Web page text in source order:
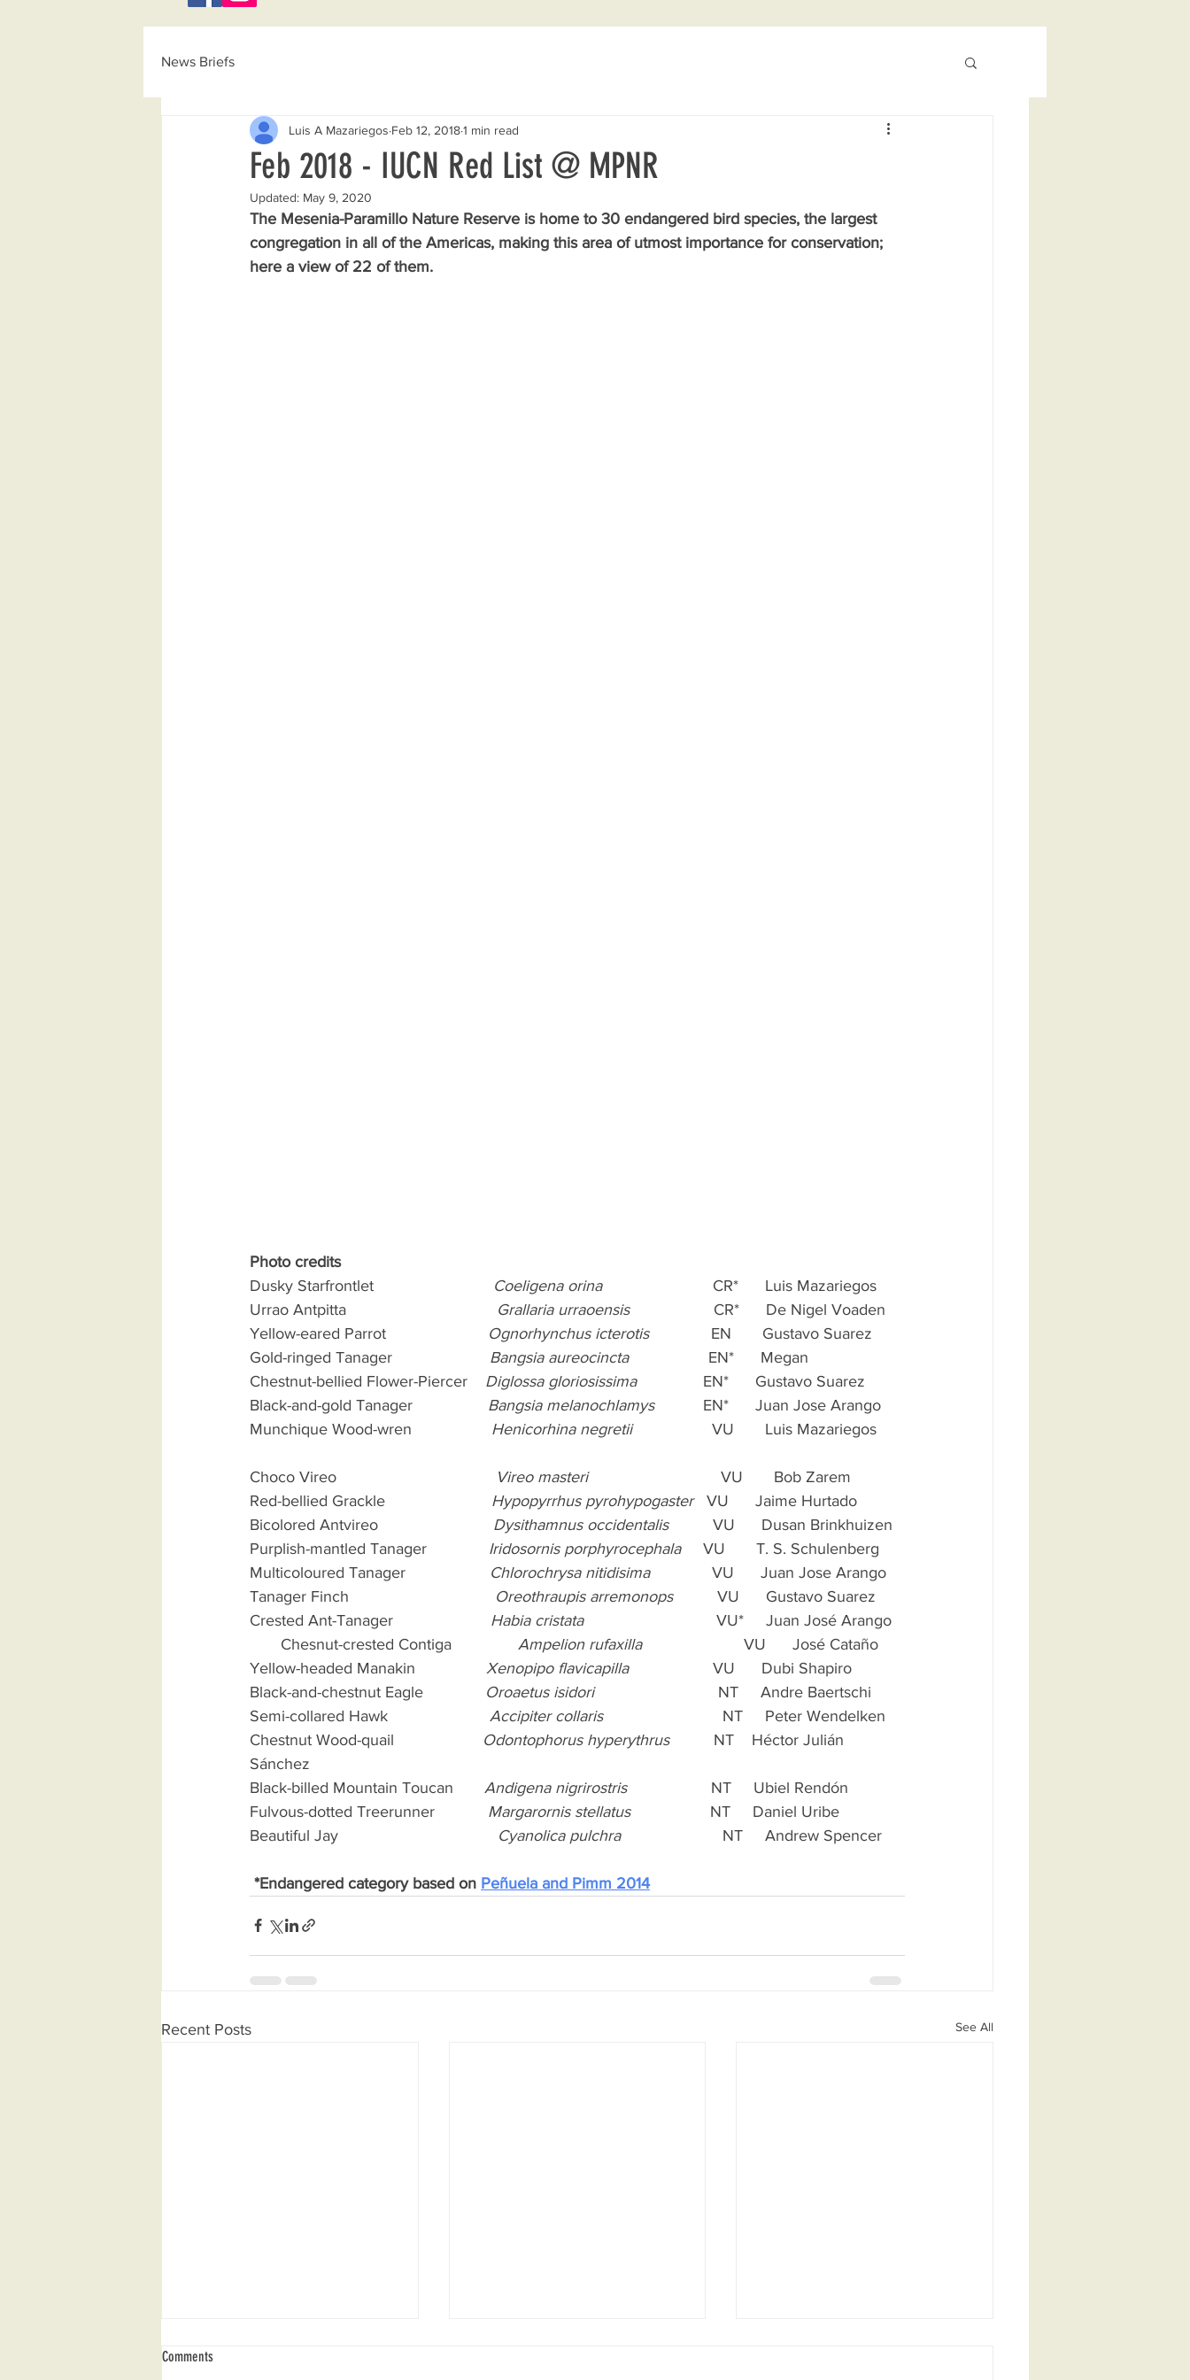
News Briefs
Feb 2018 - IUCN Red List @ MPNR
Luis A Mazariegos Feb 12, 20181 min read
Updated: May 9, 2020
The Mesenia-Paramillo Nature Reserve is home to 30 endangered bird species, the largest
congregation in all of the Americas, making this area of utmost importance for conservation;
here a view of 22 of them.
Photo credits
Dusky Starfrontlet Coeligena orina
                         CR*      Luis Mazariegos
Urrao Antpitta Grallaria urraoensis
                   CR*      De Nigel Voaden
Yellow-eared Parrot Ognorhynchus icterotis
              EN       Gustavo Suarez
Gold-ringed Tanager Bangsia aureocincta
                  EN*      Megan
Chestnut-bellied Flower-Piercer Diglossa gloriosissima
              EN*      Gustavo Suarez
Black-and-gold Tanager Bangsia melanochlamys
           EN*      Juan Jose Arango
Munchique Wood-wren Henicorhina negretii
                 VU       Luis Mazariegos
Choco Vireo Vireo masteri
                              VU       Bob Zarem
Red-bellied Grackle Hypopyrrhus pyrohypogaster
   VU      Jaime Hurtado
Bicolored Antvireo Dysithamnus occidentalis
          VU      Dusan Brinkhuizen
Purplish-mantled Tanager Iridosornis porphyrocephala
     VU       T. S. Schulenberg
Multicoloured Tanager Chlorochrysa nitidisima
              VU      Juan Jose Arango
Tanager Finch Oreothraupis arremonops
          VU      Gustavo Suarez
Crested Ant-Tanager Habia cristata
                              VU*     Juan José Arango
       Chesnut-crested Contiga
Ampelion rufaxilla
                       VU      José Cataño
Yellow-headed Manakin Xenopipo flavicapilla
                   VU      Dubi Shapiro
Black-and-chestnut Eagle Oroaetus isidori
                            NT     Andre Baertschi
Semi-collared Hawk Accipiter collaris
                           NT     Peter Wendelken
Chestnut Wood-quail Odontophorus hyperythrus
          NT    Héctor Julián
Sánchez
Black-billed Mountain Toucan Andigena nigrirostris
                   NT     Ubiel Rendón
Fulvous-dotted Treerunner Margarornis stellatus
                  NT     Daniel Uribe
Beautiful Jay Cyanolica pulchra
                       NT     Andrew Spencer
*Endangered category based on Peñuela and Pimm 2014
Recent Posts See All
Comments